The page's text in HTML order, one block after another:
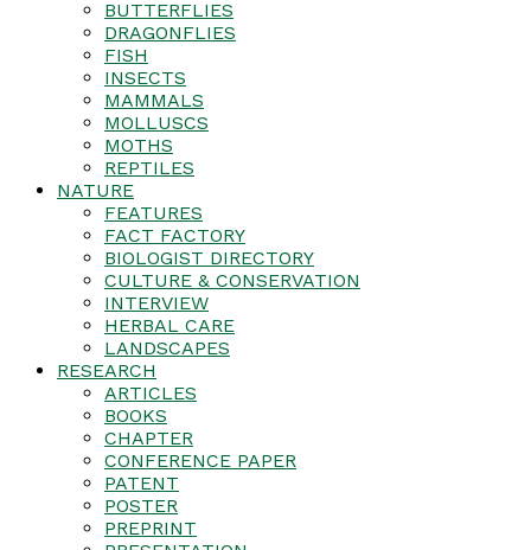
BUTTERFLIES
DRAGONFLIES
FISH
INSECTS
MAMMALS
MOLLUSCS
MOTHS
REPTILES
NATURE
FEATURES
FACT FACTORY
BIOLOGIST DIRECTORY
CULTURE & CONSERVATION
INTERVIEW
HERBAL CARE
LANDSCAPES
RESEARCH
ARTICLES
BOOKS
CHAPTER
CONFERENCE PAPER
PATENT
POSTER
PREPRINT